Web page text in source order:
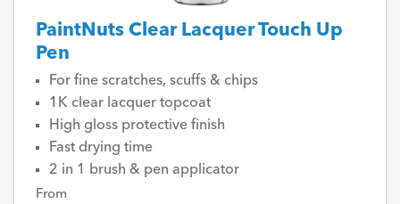
PaintNuts Clear Lacquer Touch Up
Pen
For fine scratches, scuffs & chips
1K clear lacquer topcoat
High gloss protective finish
Fast drying time
2 in 1 brush & pen applicator
From